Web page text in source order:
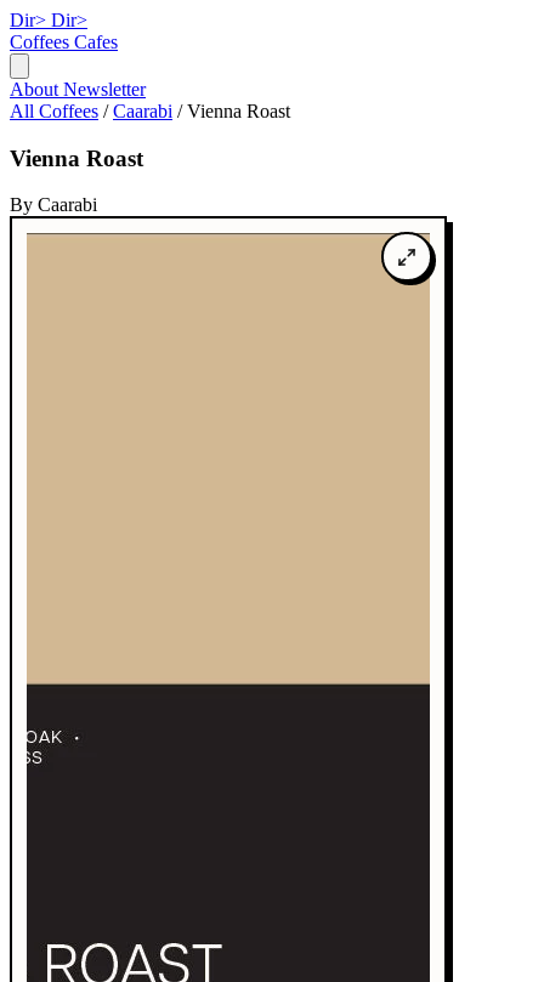
Dir> Dir>
Coffees Cafes
About Newsletter
All Coffees / Caarabi / Vienna Roast
Vienna Roast
By Caarabi